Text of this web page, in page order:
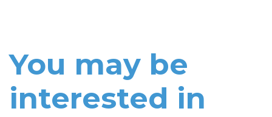
You may be
interested in